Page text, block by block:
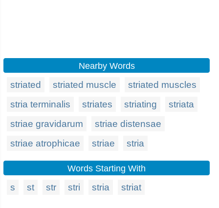
Nearby Words
striated striated muscle
striated muscles
stria terminalis
striates striating
striata
striae gravidarum
striae distensae
striae atrophicae
striae stria
Words Starting With
s st str stri stria striat